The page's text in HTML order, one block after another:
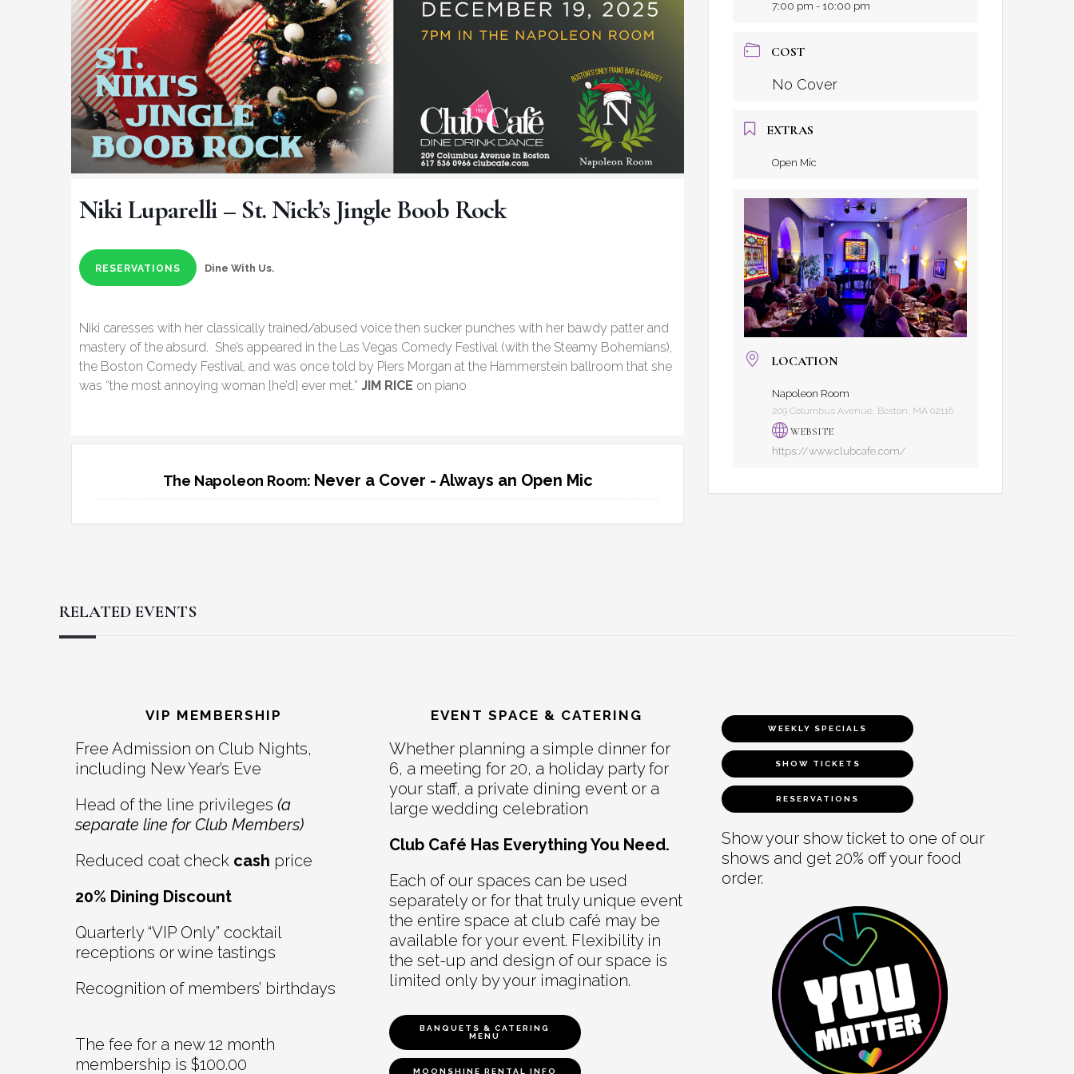
Niki Luparelli – St. Nick’s Jingle Boob Rock
RESERVATIONS Dine With Us.
Niki caresses with her classically trained/abused voice then sucker punches with her bawdy patter and
mastery of the absurd. She’s appeared in the Las Vegas Comedy Festival (with the Steamy Bohemians),
the Boston Comedy Festival, and was once told by Piers Morgan at the Hammerstein ballroom that she
was “the most annoying woman [he’d] ever met.” JIM RICE on piano
The Napoleon Room: Never a Cover - Always an Open Mic
7:00 pm - 10:00 pm
COST
No Cover
EXTRAS
Open Mic
LOCATION
Napoleon Room
209 Columbus Avenue, Boston, MA 02116
WEBSITE
https://www.clubcafe.com/
RELATED EVENTS
Interactions
VIP MEMBERSHIP
Free Admission on Club Nights,
including New Year’s Eve
Head of the line privileges (a
separate line for Club Members)
Reduced coat check cash price
20% Dining Discount
Quarterly “VIP Only” cocktail
receptions or wine tastings
Recognition of members’ birthdays
The fee for a new 12 month
membership is $100.00
EVENT SPACE & CATERING
Whether planning a simple dinner for
6, a meeting for 20, a holiday party for
your staff, a private dining event or a
large wedding celebration
Club Café Has Everything You Need.
Each of our spaces can be used
separately or for that truly unique event
the entire space at club café may be
available for your event. Flexibility in
the set-up and design of our space is
limited only by your imagination.
BANQUETS & CATERING
MENU
MOONSHINE RENTAL INFO
WEEKLY SPECIALS
SHOW TICKETS
RESERVATIONS
Show your show ticket to one of our
shows and get 20% off your food
order.